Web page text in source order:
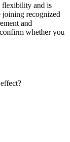
flexibility and is
joining recognized
and
whether you